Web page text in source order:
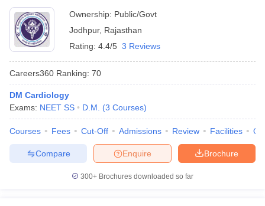
in Bangalore
in IndiaMDS Colleges in India
in India Veterinary Science Colleges in Maharashtra
Ownership: Public/Govt
Jodhpur, Rajasthan
Rating: 4.4/5 3 Reviews
Careers360 Ranking: 70
DM Cardiology
Exams: NEET SS D.M. (3 Courses)
Courses Fees Cut-Off Admissions Review Facilities
Brochure
Enquire
Compare
300+ Brochures downloaded so far